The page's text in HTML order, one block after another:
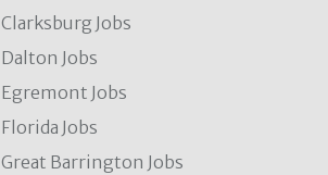
Clarksburg Jobs
Dalton Jobs
Egremont Jobs
Florida Jobs
Great Barrington Jobs